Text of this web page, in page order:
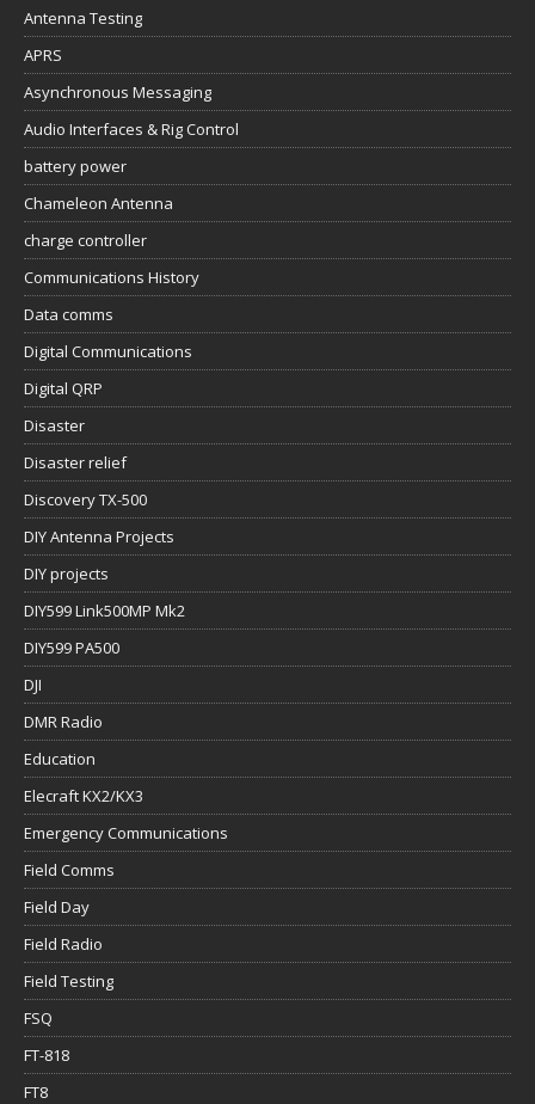
Antenna Testing
APRS
Asynchronous Messaging
Audio Interfaces & Rig Control
battery power
Chameleon Antenna
charge controller
Communications History
Data comms
Digital Communications
Digital QRP
Disaster
Disaster relief
Discovery TX-500
DIY Antenna Projects
DIY projects
DIY599 Link500MP Mk2
DIY599 PA500
DJI
DMR Radio
Education
Elecraft KX2/KX3
Emergency Communications
Field Comms
Field Day
Field Radio
Field Testing
FSQ
FT-818
FT8